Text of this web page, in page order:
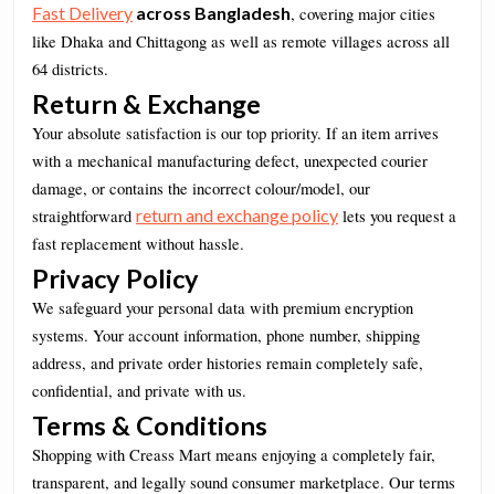
Fast Delivery across Bangladesh, covering major cities
like Dhaka and Chittagong as well as remote villages across all
64 districts.
Return & Exchange
Your absolute satisfaction is our top priority. If an item arrives
with a mechanical manufacturing defect, unexpected courier
damage, or contains the incorrect colour/model, our
straightforward return and exchange policy lets you request a
fast replacement without hassle.
Privacy Policy
We safeguard your personal data with premium encryption
systems. Your account information, phone number, shipping
address, and private order histories remain completely safe,
confidential, and private with us.
Terms & Conditions
Shopping with Creass Mart means enjoying a completely fair,
transparent, and legally sound consumer marketplace. Our terms